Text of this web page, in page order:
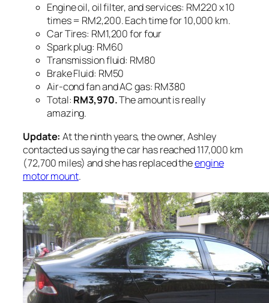
Engine oil, oil filter, and services: RM220 x 10
times = RM2,200. Each time for 10,000 km.
Car Tires: RM1,200 for four
Spark plug: RM60
Transmission fluid: RM80
Brake Fluid: RM50
Air-cond fan and AC gas: RM380
Total: RM3,970.The amount is really
amazing.
Update:At the ninth years, the owner, Ashley
contacted us saying the car has reached 117,000 km
(72,700 miles) and she has replaced theengine
motor mount.